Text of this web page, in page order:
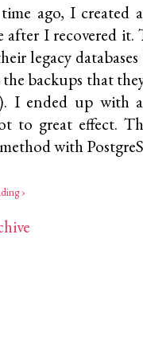
time ago, I
after I recovered
legacy
the backups that
I ended up with
to great effect.
with
›